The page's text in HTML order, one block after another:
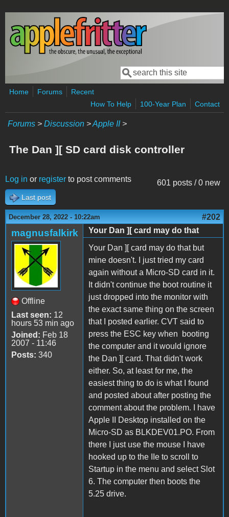
Skip to main content
Search form
Search
Home Forums
Recent
How To Help
100-Year Plan Contact
Forums > Discussion >Apple II>
The Dan ][ SD card disk controller
601 posts / 0 new
Log in or register to post comments
Last post
December 28, 2022 - 10:22am #202
magnusfalkirk
Offline
Last seen: 12
hours 53 min ago
Joined: Feb 18
2007 - 11:46
Posts: 340
Your Dan ][ card may do that
Your Dan ][ card may do that but
mine doesn't. I just tried my card
again without a Micro-SD card in it.
It didn't continue the boot routine it
just dropped into the monitor with
the exact same thing on the screen
that I posted earlier. CVT said to
press the ESC key when booting
the computer and it would ignore
the Dan ][ card. That didn't work
either. So, at least for me, the
easiest thing to do is what I found
and posted about after posting the
comment about the problem. I have
Apple II Desktop installed on the
Micro-SD as BLKDEV01.PO. From
there I just use the mouse I have
hooked up to the IIe to scroll to
Startup in the menu and select Slot
6. The computer then boots the
5.25 drive.